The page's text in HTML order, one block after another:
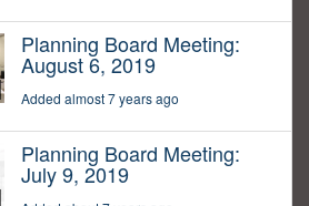
Planning Board Meeting:
August 6, 2019
Added almost 7 years ago
Planning Board Meeting:
July 9, 2019